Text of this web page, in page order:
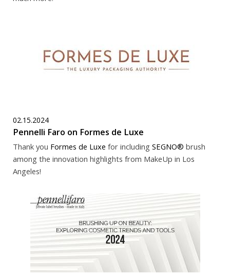
02.15.2024
Pennelli Faro on Formes de Luxe
Thank you Formes de Luxe for including SEGNO® brush
among the innovation highlights from MakeUp in Los
Angeles!